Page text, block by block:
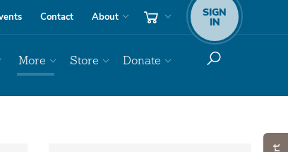
Contact About SIGN
IN
More Store Donate